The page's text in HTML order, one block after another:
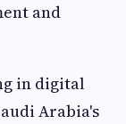
and
in digital
Arabia's